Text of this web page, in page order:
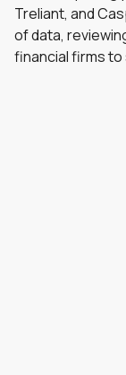
Treliant, and
of data,
financial firms